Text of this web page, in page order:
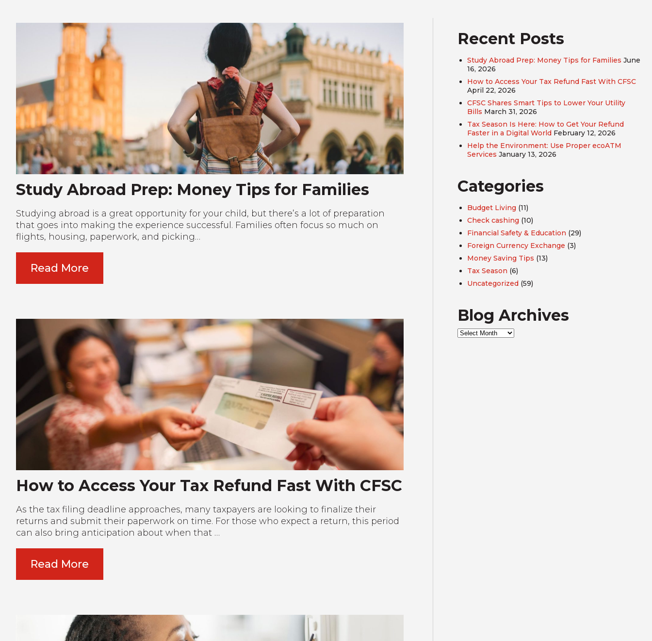
Study Abroad Prep: Money Tips for Families
Studying abroad is a great opportunity for your child, but there’s a lot of preparation
that goes into making the experience successful. Families often focus so much on
flights, housing, paperwork, and picking…
Read More
How to Access Your Tax Refund Fast With CFSC
As the tax filing deadline approaches, many taxpayers are looking to finalize their
returns and submit their paperwork on time. For those who expect a return, this period
can also bring anticipation about when that …
Read More
Recent Posts
Study Abroad Prep: Money Tips for Families June
16, 2026
How to Access Your Tax Refund Fast With CFSC
April 22, 2026
CFSC Shares Smart Tips to Lower Your Utility
Bills March 31, 2026
Tax Season Is Here: How to Get Your Refund
Faster in a Digital World February 12, 2026
Help the Environment: Use Proper ecoATM
Services January 13, 2026
Categories
Budget Living (11)
Check cashing (10)
Financial Safety & Education (29)
Foreign Currency Exchange (3)
Money Saving Tips (13)
Tax Season (6)
Uncategorized (59)
Blog Archives
Blog
Archives